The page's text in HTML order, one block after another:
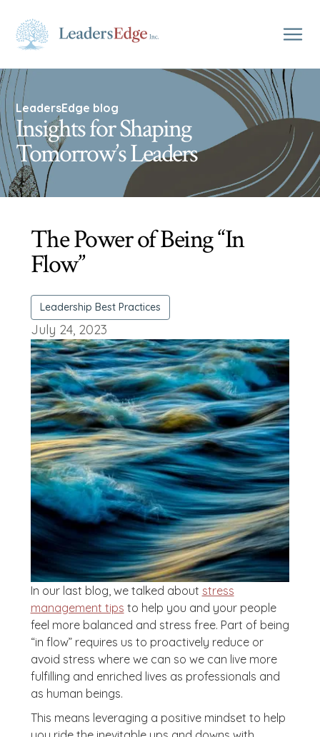
LeadersEdge blog
Insights for Shaping
Tomorrow’s Leaders
The Power of Being “In
Flow”
Leadership Best Practices
July 24, 2023
In our last blog, we talked about stress
management tips to help you and your people
feel more balanced and stress free. Part of being
“in flow” requires us to proactively reduce or
avoid stress where we can so we can live more
fulfilling and enriched lives as professionals and
as human beings.
This means leveraging a positive mindset to help